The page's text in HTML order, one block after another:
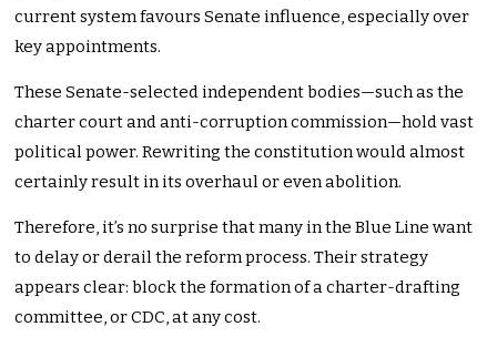
current system favours Senate influence, especially over
key appointments.
These Senate-selected independent bodies—such as the
charter court and anti-corruption commission—hold vast
political power. Rewriting the constitution would almost
certainly result in its overhaul or even abolition.
Therefore, it’s no surprise that many in the Blue Line want
to delay or derail the reform process. Their strategy
appears clear: block the formation of a charter-drafting
committee, or CDC, at any cost.